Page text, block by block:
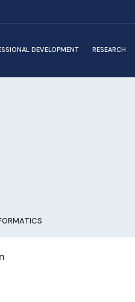
DEVELOPMENT RESEARCH